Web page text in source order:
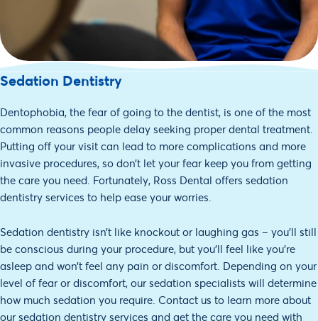
Sedation Dentistry
Dentophobia, the fear of going to the dentist, is one of the most
common reasons people delay seeking proper dental treatment.
Putting off your visit can lead to more complications and more
invasive procedures, so don’t let your fear keep you from getting
the care you need. Fortunately, Ross Dental offers sedation
dentistry services to help ease your worries.
Sedation dentistry isn’t like knockout or laughing gas – you’ll still
be conscious during your procedure, but you’ll feel like you’re
asleep and won’t feel any pain or discomfort. Depending on your
level of fear or discomfort, our sedation specialists will determine
how much sedation you require. Contact us to learn more about
our sedation dentistry services and get the care you need with